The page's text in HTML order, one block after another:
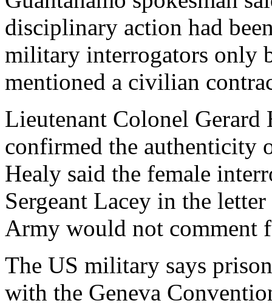
disciplinary action had
military interrogators only
mentioned a civilian
Lieutenant Colonel Gerard
confirmed the authenticity
Healy said the female
Sergeant Lacey in the
Army would not comment
The US military says
with the Geneva